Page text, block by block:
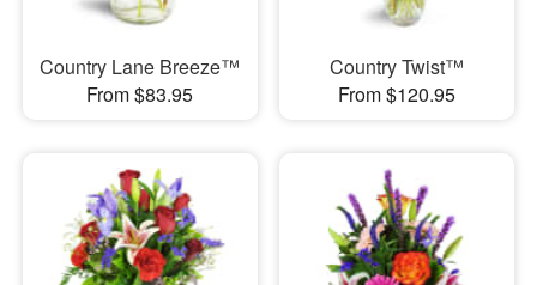
Country Lane Breeze™
From $83.95
Country Twist™
From $120.95